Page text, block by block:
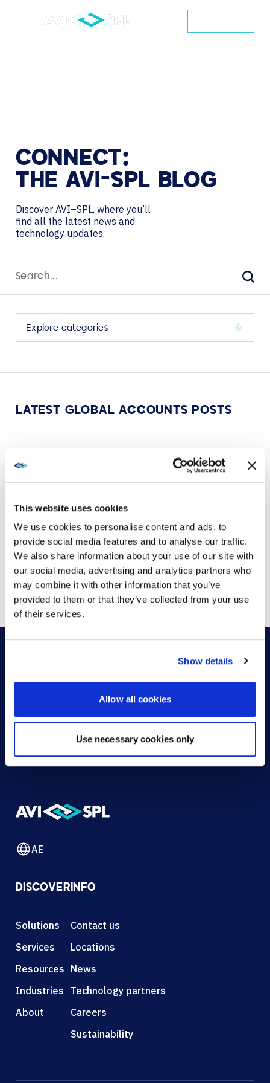
This website uses cookies
We use cookies to personalise content and ads, to
provide social media features and to analyse our traffic.
We also share information about your use of our site with
our social media, advertising and analytics partners who
may combine it with other information that you’ve
provided to them or that they’ve collected from your use
of their services.
Show details
Allow all cookies
Use necessary cookies only
CONNECT:
THE AVI-SPL BLOG
Discover AVI–SPL, where you’ll
find all the latest news and
technology updates.
category
its
LATEST GLOBAL ACCOUNTS POSTS
AVI-SPL celebrates SAMA 2023 C-Suite Support
and Engagement Award
VIEW MORE
Showing1of1
HOW CAN WE HELP?
AE
DISCOVER
Solutions
Services
Resources
Industries
About
INFO
Contact us
Locations
News
Technology partners
Careers
Sustainability